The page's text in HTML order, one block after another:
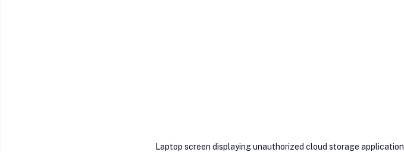
Laptop screen displaying unauthorized cloud storage application